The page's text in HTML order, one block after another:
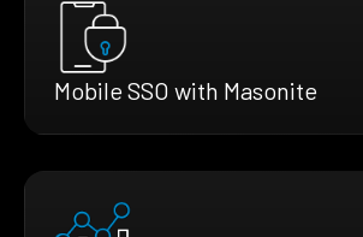
Mobile SSO with Masonite